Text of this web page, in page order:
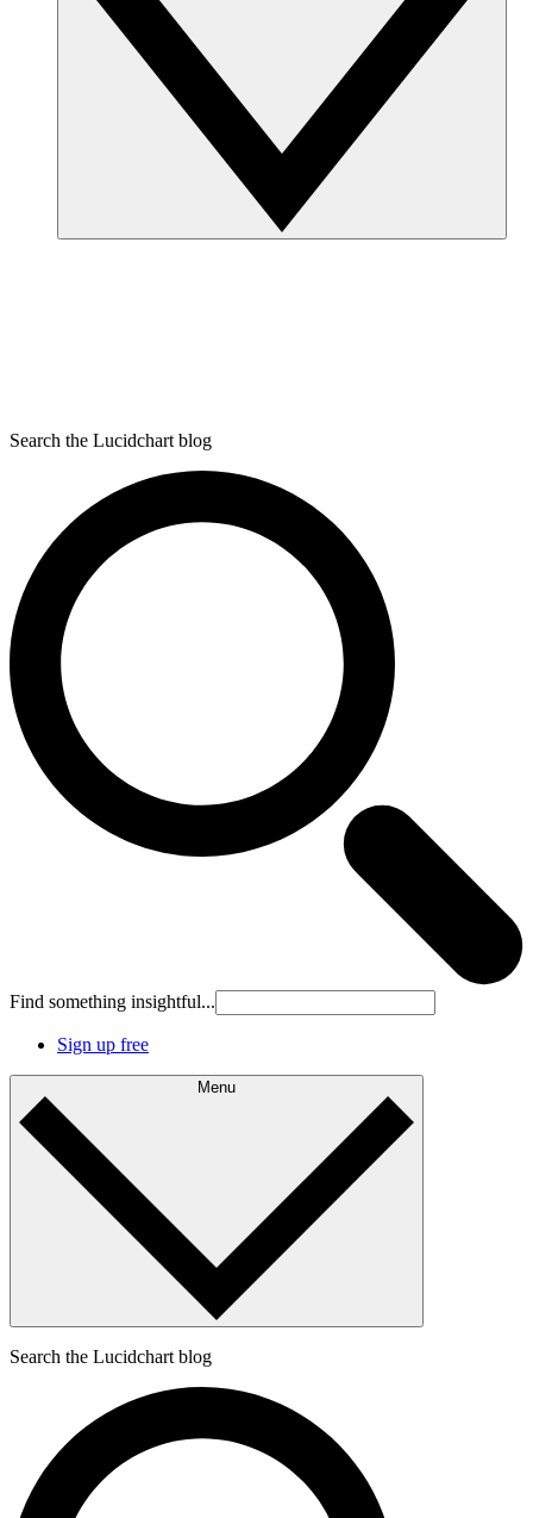
Search the Lucidchart blog
Find something insightful...
Sign up free
Menu
Search the Lucidchart blog